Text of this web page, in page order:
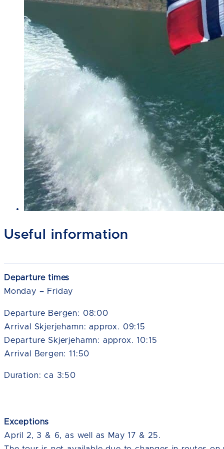
Useful information
Departure times
Monday – Friday
Departure Bergen: 08:00
Arrival Skjerjehamn: approx. 09:15
Departure Skjerjehamn: approx. 10:15
Arrival Bergen: 11:50
Duration: ca 3:50
Exceptions
April 2, 3 & 6, as well as May 17 & 25.